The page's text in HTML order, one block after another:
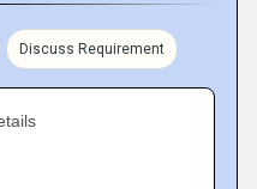
Discuss Requirement